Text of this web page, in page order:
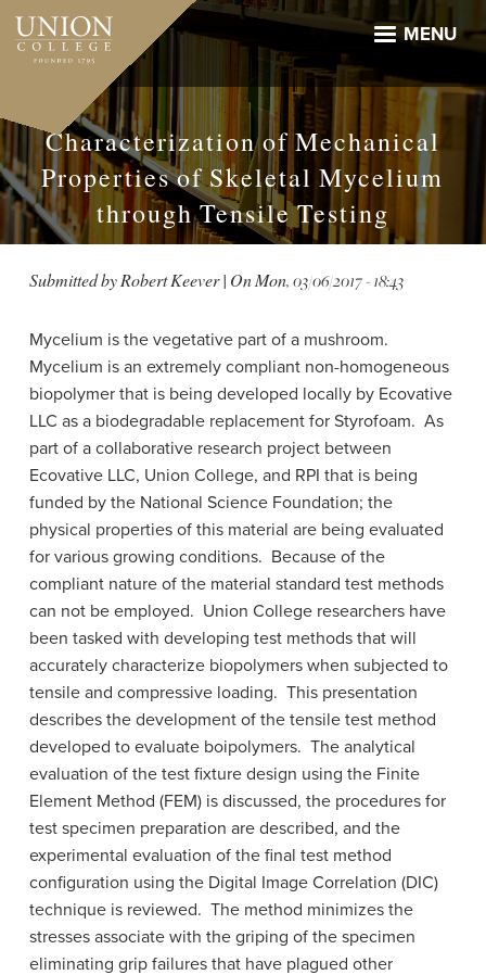
Skip
main
MENU
Characterization of Mechanical
Properties of Skeletal Mycelium
through Tensile Testing
Submitted byRobert Keever| OnMon, 03/06/2017 - 18:43
Mycelium is the vegetativepart of a mushroom.
Mycelium is an extremely compliant non-homogeneous
biopolymer that is being developed locally by Ecovative
LLC as a biodegradable replacement for Styrofoam. As
part of a collaborative research project between
Ecovative LLC, Union College, and RPI that is being
funded by the National Science Foundation; the
physical properties of this material are being evaluated
for various growing conditions. Because of the
compliant nature of the material standard test methods
can not be employed. Union College researchers have
been tasked with developing test methods that will
accurately characterize biopolymers when subjected to
tensile and compressive loading. This presentation
describes the development of the tensile test method
developed to evaluate boipolymers. The analytical
evaluation of the test fixture design using the Finite
Element Method (FEM) is discussed, the procedures for
test specimen preparation are described, and the
experimental evaluation of the final test method
configuration using the Digital Image Correlation (DIC)
technique is reviewed. The method minimizes the
stresses associate with the griping of the specimen
eliminating grip failures that have plagued other